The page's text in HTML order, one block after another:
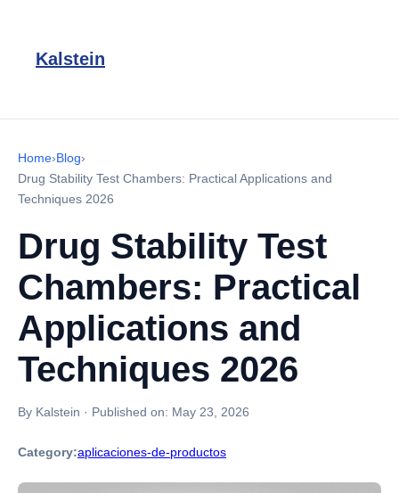
Kalstein
Home›Blog›
Drug Stability Test Chambers: Practical Applications and
Techniques 2026
Drug Stability Test
Chambers: Practical
Applications and
Techniques 2026
By Kalstein · Published on: May 23, 2026
Category:aplicaciones-de-productos